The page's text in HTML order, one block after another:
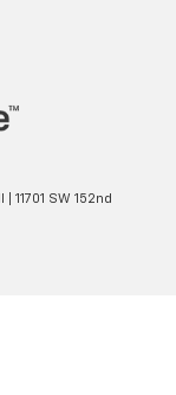
11701 SW 152nd